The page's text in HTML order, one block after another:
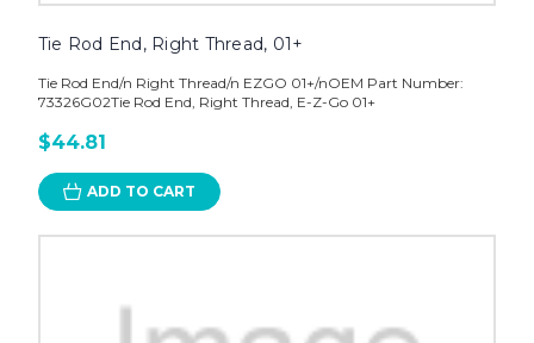
Tie Rod End, Right Thread, 01+
Tie Rod End/n Right Thread/n EZGO 01+/nOEM Part Number:
73326G02Tie Rod End, Right Thread, E-Z-Go 01+
$44.81
ADD TO CART